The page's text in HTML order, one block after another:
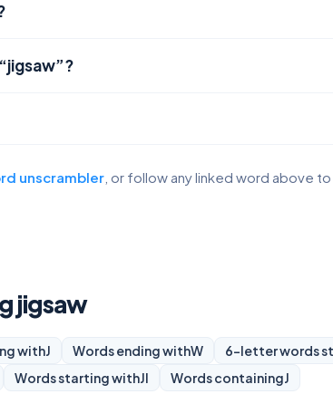
unscrambler , or follow any linked word above
jigsaw
withJ Words ending withW 6-letter words
Words starting withJI Words containingJ